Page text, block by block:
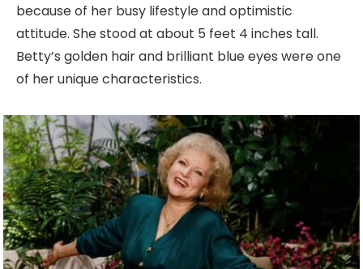
because of her busy lifestyle and optimistic
attitude. She stood at about 5 feet 4 inches tall.
Betty’s golden hair and brilliant blue eyes were one
of her unique characteristics.